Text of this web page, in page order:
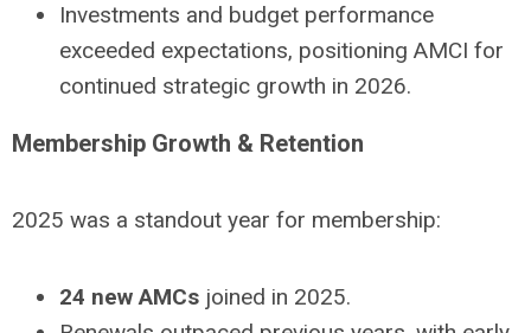
Investments and budget performance
exceeded expectations, positioning AMCI for
continued strategic growth in 2026.
Membership Growth & Retention
2025 was a standout year for membership:
24 new AMCs joined in 2025.